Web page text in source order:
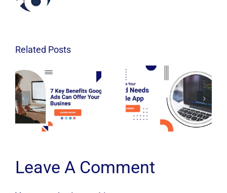
Related Posts
Leave A Comment